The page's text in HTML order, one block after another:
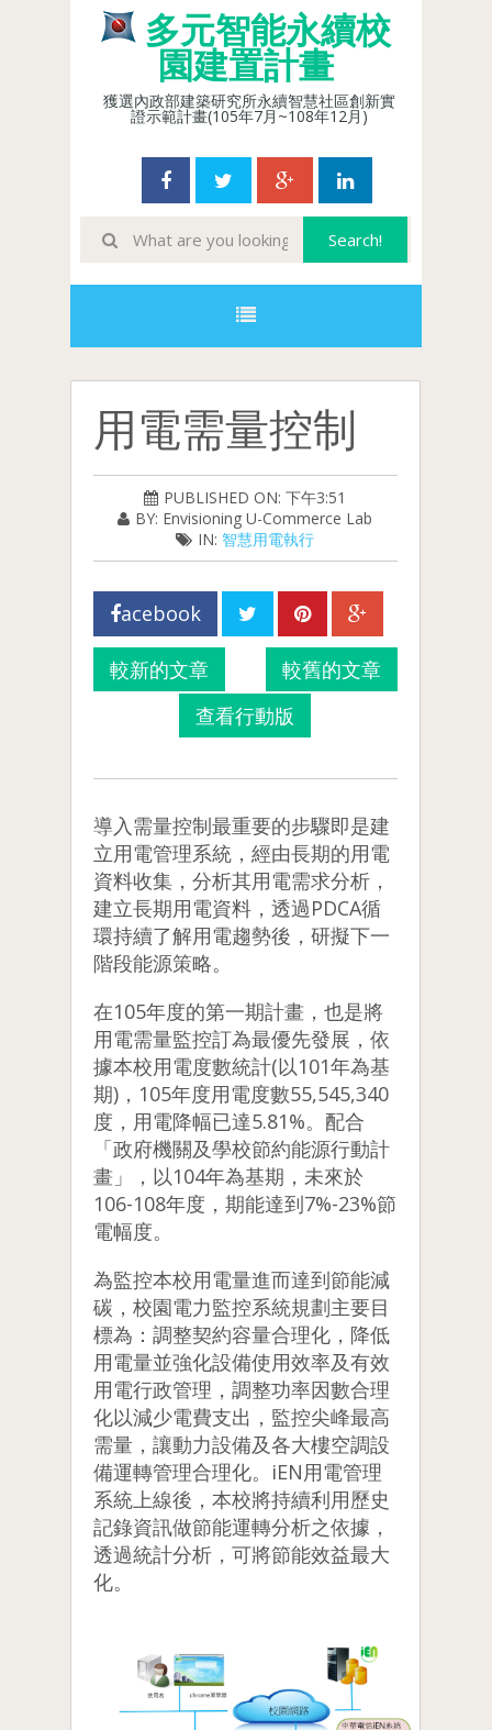
多元智能永續校
園建置計畫
獲選內政部建築研究所永續智慧社區創新實
證示範計畫(105年7月~108年12月)
用電需量控制
PUBLISHED ON: 下午3:51
BY: Envisioning U-Commerce Lab
IN: 智慧用電執行
acebook
較新的文章
較舊的文章
查看行動版
導入需量控制最重要的步驟即是建
立用電管理系統，經由長期的用電
資料收集，分析其用電需求分析，
建立長期用電資料，透過PDCA循
環持續了解用電趨勢後，研擬下一
階段能源策略。
在105年度的第一期計畫，也是將
用電需量監控訂為最優先發展，依
據本校用電度數統計(以101年為基
期)，105年度用電度數55,545,340
度，用電降幅已達5.81%。配合
「政府機關及學校節約能源行動計
畫」，以104年為基期，未來於
106-108年度，期能達到7%-23%節
電幅度。
為監控本校用電量進而達到節能減
碳，校園電力監控系統規劃主要目
標為：調整契約容量合理化，降低
用電量並強化設備使用效率及有效
用電行政管理，調整功率因數合理
化以減少電費支出，監控尖峰最高
需量，讓動力設備及各大樓空調設
備運轉管理合理化。 iEN用電管理
系統上線後，本校將持續利用歷史
記錄資訊做節能運轉分析之依據，
透過統計分析，可將節能效益最大
化。